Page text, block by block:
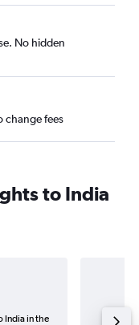
No hidden
change fees
to India
India in the